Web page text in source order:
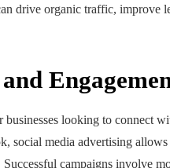
drive organic traffic, improve
looking to connect
social media advertising allows
campaigns involve